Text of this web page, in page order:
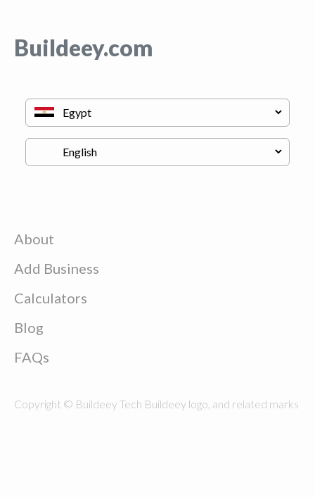
Buildeey.com
About
Add Business
Calculators
Blog
FAQs
Copyright © Buildeey Tech Buildeey logo, and related marks